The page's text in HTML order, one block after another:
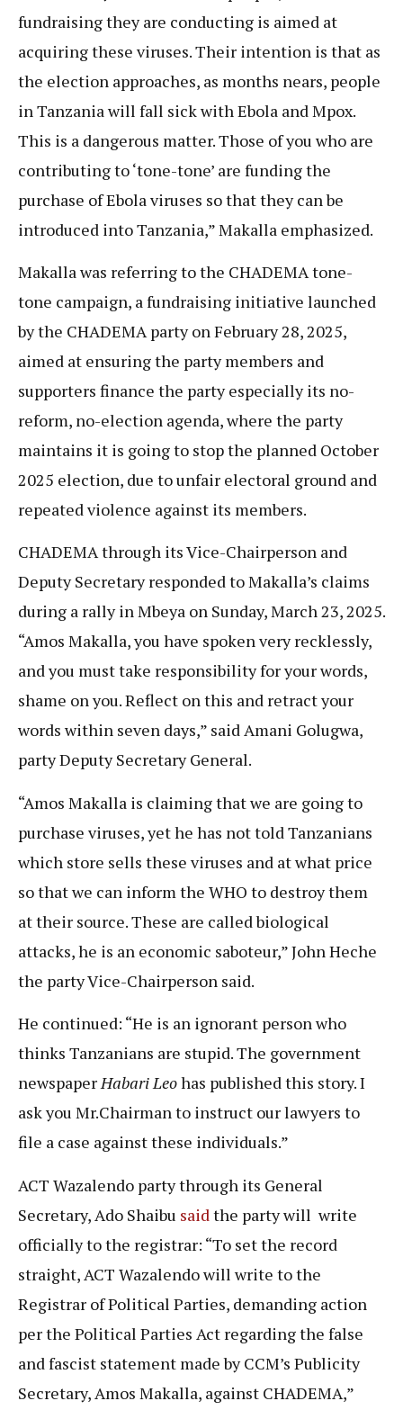
fundraising they are conducting is aimed at
acquiring these viruses. Their intention is that as
the election approaches, as months nears, people
in Tanzania will fall sick with Ebola and Mpox.
This is a dangerous matter. Those of you who are
contributing to ‘tone-tone’ are funding the
purchase of Ebola viruses so that they can be
introduced into Tanzania,” Makalla emphasized.
Makalla was referring to the CHADEMA tone-
tone campaign, a fundraising initiative launched
by the CHADEMA party on February 28, 2025,
aimed at ensuring the party members and
supporters finance the party especially its no-
reform, no-election agenda, where the party
maintains it is going to stop the planned October
2025 election, due to unfair electoral ground and
repeated violence against its members.
CHADEMA through its Vice-Chairperson and
Deputy Secretary responded to Makalla’s claims
during a rally in Mbeya on Sunday, March 23, 2025.
“Amos Makalla, you have spoken very recklessly,
and you must take responsibility for your words,
shame on you. Reflect on this and retract your
words within seven days,” said Amani Golugwa,
party Deputy Secretary General.
“Amos Makalla is claiming that we are going to
purchase viruses, yet he has not told Tanzanians
which store sells these viruses and at what price
so that we can inform the WHO to destroy them
at their source. These are called biological
attacks, he is an economic saboteur,” John Heche
the party Vice-Chairperson said.
He continued: “He is an ignorant person who
thinks Tanzanians are stupid. The government
newspaperHabari Leohas published this story. I
ask you Mr.Chairman to instruct our lawyers to
file a case against these individuals.”
ACT Wazalendo party through its General
Secretary, Ado Shaibu said the party will write
officially to the registrar: “To set the record
straight, ACT Wazalendo will write to the
Registrar of Political Parties, demanding action
per the Political Parties Act regarding the false
and fascist statement made by CCM’s Publicity
Secretary, Amos Makalla, against CHADEMA,”